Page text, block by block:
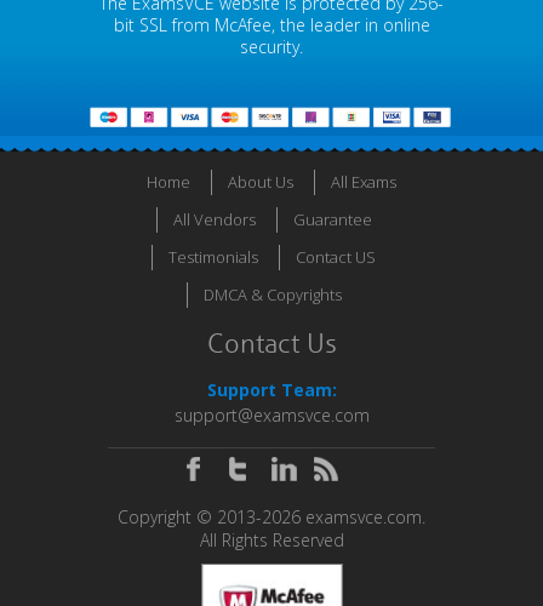
bit SSL from McAfee, the leader in online
security.
Home About Us
All Exams
All Vendors
Guarantee
Testimonials
Contact US
DMCA & Copyrights
Contact Us
Support Team:
support@examsvce.com
Copyright © 2013-2026 examsvce.com.
All Rights Reserved